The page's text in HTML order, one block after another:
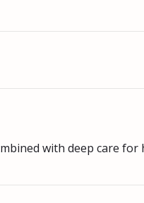
with deep care for